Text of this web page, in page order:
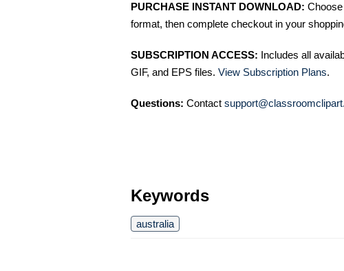
PURCHASE INSTANT DOWNLOAD:
format, then complete checkout in your
SUBSCRIPTION ACCESS: Includes all
GIF, and EPS files. View Subscription Plans.
Questions: Contact
Keywords
australia